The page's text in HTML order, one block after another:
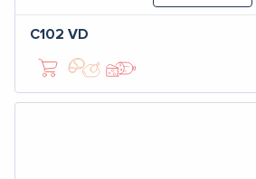
C102 VD